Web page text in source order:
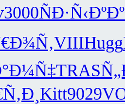
3000ÑÐ·Ñ‹Ðº
VIIIHugg
TRAS
Kitt9029